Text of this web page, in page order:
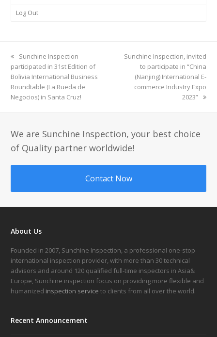
Log Out
previous
post:
Sunchine Inspection
participated in 31st Edition of
Bolivia International Business
Roundtable (La Rueda de
Negocios) in Santa Cruz!
next
Sunchine Inspection, invited
to participate in “China
(Nanjing) International E-
commerce Industry Expo
2023”
We are Sunchine Inspection, your best choice
of Quality partner worldwide!
Contact Now
About Us
Founded in 2007, Sunchine Inspection, a professional one-stop
international inspection provider, with more than 30 technical
advisors and around 120 qualified full-time inspectors in Asia&
Europe, Sunchine inspection focus on providing more flexible and
humanized inspection service to clients from all over the world.
Recent Announcement